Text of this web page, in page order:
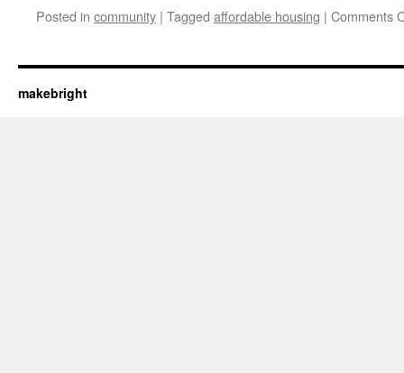
Posted in community | Tagged affordable housing | Comments
makebright